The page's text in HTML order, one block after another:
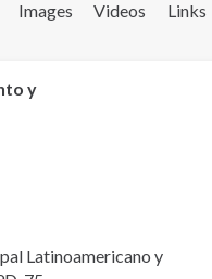
Images Videos Links
y
Latinoamericano y